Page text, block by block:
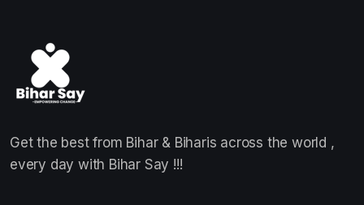
Get the best from Bihar & Biharis across the world ,
every day with Bihar Say !!!